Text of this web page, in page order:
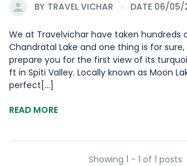
BY TRAVEL VICHAR DATE 06/
We at Travelvichar have taken hundreds
Chandratal Lake and one thing is for
prepare you for the first view of its
ft in Spiti Valley. Locally known as Moon
perfect[...]
READ MORE
Showing 1 - 1 of 1 posts